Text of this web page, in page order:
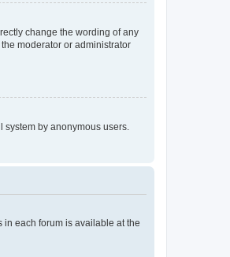
change the wording of any
moderator or administrator
by anonymous users.
in each forum is available at the